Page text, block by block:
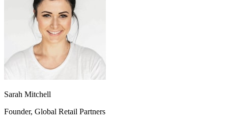
Sarah Mitchell
Founder, Global Retail Partners